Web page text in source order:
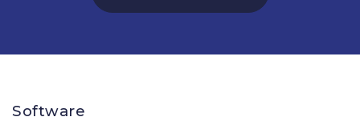
Software